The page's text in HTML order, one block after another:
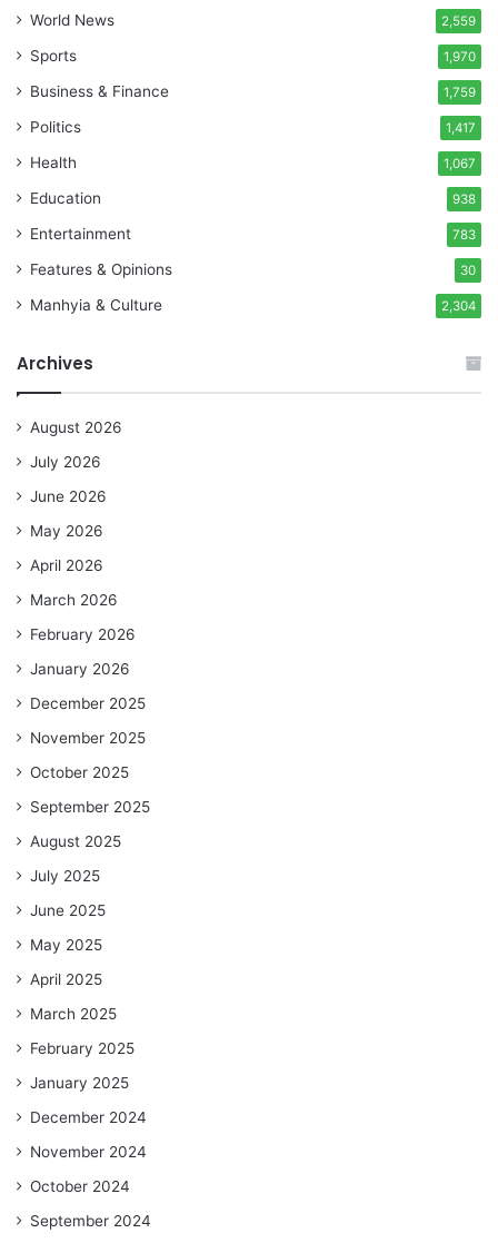
World News 2,559
Sports 1,970
Business & Finance 1,759
Politics 1,417
Health 1,067
Education 938
Entertainment 783
Features & Opinions 30
Manhyia & Culture 2,304
Archives
August 2026
July 2026
June 2026
May 2026
April 2026
March 2026
February 2026
January 2026
December 2025
November 2025
October 2025
September 2025
August 2025
July 2025
June 2025
May 2025
April 2025
March 2025
February 2025
January 2025
December 2024
November 2024
October 2024
September 2024